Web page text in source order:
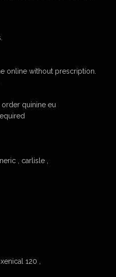
online without prescription.
quinine eu
, carlisle ,
120 ,